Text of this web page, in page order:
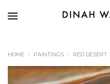
HOME PAINTINGS RED DESERT